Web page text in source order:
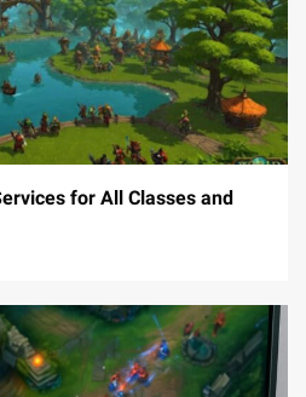
for All Classes and